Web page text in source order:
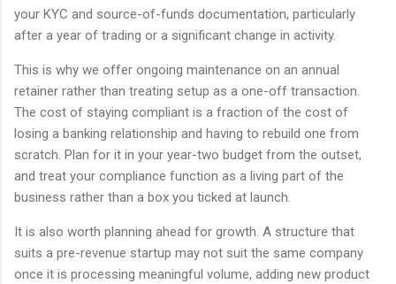
your KYC and source-of-funds documentation, particularly
after a year of trading or a significant change in activity.
This is why we offer ongoing maintenance on an annual
retainer rather than treating setup as a one-off transaction.
The cost of staying compliant is a fraction of the cost of
losing a banking relationship and having to rebuild one from
scratch. Plan for it in your year-two budget from the outset,
and treat your compliance function as a living part of the
business rather than a box you ticked at launch.
It is also worth planning ahead for growth. A structure that
suits a pre-revenue startup may not suit the same company
once it is processing meaningful volume, adding new product